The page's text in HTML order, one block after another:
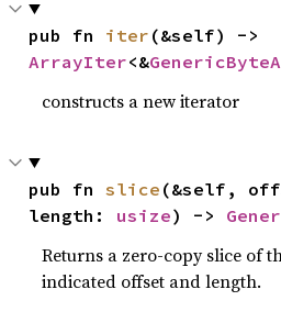
pub fn iter
ArrayIter<&
constructs a new iterator
pub fn slice (&self,
length: usize) ->
Returns a zero-copy slice of
indicated offset and length.